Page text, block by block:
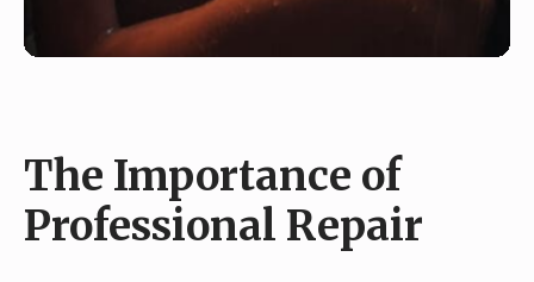
The Importance of
Professional Repair